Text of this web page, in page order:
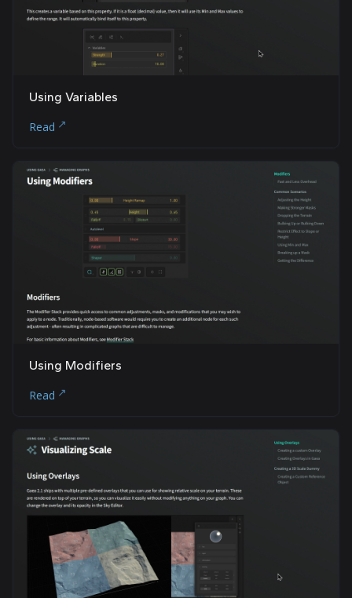
Using Variables
Read
Using Modifiers
Read